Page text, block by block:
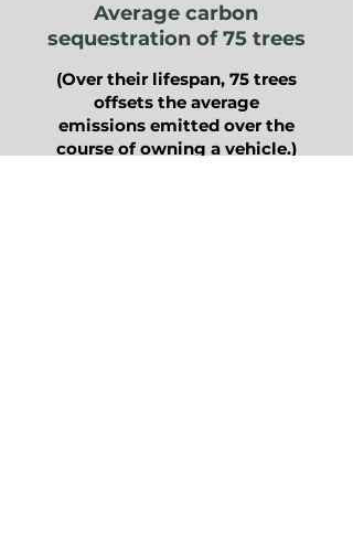
Average carbon
sequestration of 75 trees
(Over their lifespan, 75 trees
offsets the average
emissions emitted over the
course of owning a vehicle.)